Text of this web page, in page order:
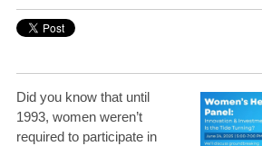
Did you know that until
1993, women weren’t
required to participate in